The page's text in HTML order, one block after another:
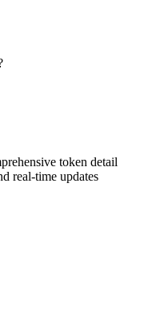
token detail
real-time updates